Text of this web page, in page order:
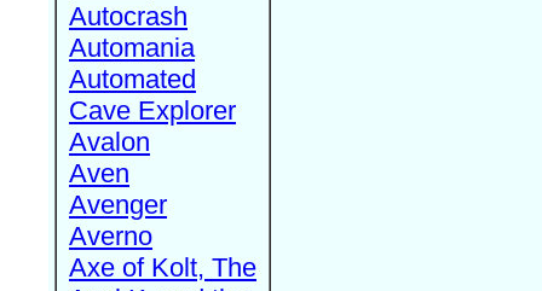
Autocrash
Automania
Automated
Cave Explorer
Avalon
Aven
Avenger
Averno
Axe of Kolt, The